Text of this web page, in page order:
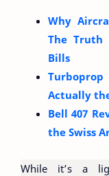
Why
The Truth
Bills
Actually
Bell 407
the Swiss
While it’s a